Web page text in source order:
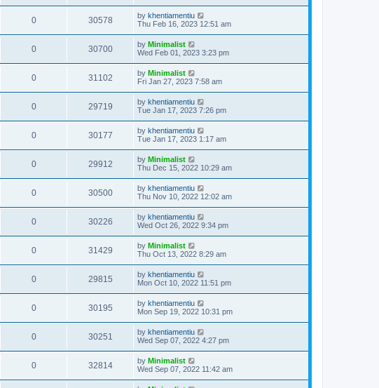
0 30578 by khentiamentiu
Thu Feb 16, 2023 12:51 am
0 30700 by Minimalist
Wed Feb 01, 2023 3:23 pm
0 31102 by Minimalist
Fri Jan 27, 2023 7:58 am
0 29719 by khentiamentiu
Tue Jan 17, 2023 7:26 pm
0 30177 by khentiamentiu
Tue Jan 17, 2023 1:17 am
0 29912 by Minimalist
Thu Dec 15, 2022 10:29 am
0 30500 by khentiamentiu
Thu Nov 10, 2022 12:02 am
0 30226 by khentiamentiu
Wed Oct 26, 2022 9:34 pm
0 31429 by Minimalist
Thu Oct 13, 2022 8:29 am
0 29815 by khentiamentiu
Mon Oct 10, 2022 11:51 pm
0 30195 by khentiamentiu
Mon Sep 19, 2022 10:31 pm
0 30251 by khentiamentiu
Wed Sep 07, 2022 4:27 pm
0 32814 by Minimalist
Wed Sep 07, 2022 11:42 am